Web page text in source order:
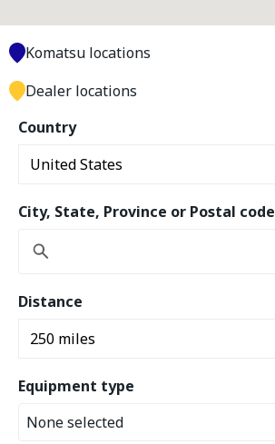
Country
City, State, Province or Postal code
Distance
Equipment type
None selected
Komatsu locations
Dealer locations